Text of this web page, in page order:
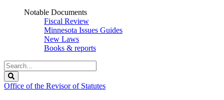
Notable Documents
Fiscal Review
Minnesota Issues Guides
New Laws
Books & reports
Search
Legislature
Office of the Revisor of Statutes